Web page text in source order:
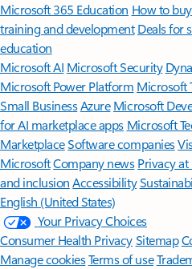
Microsoft 365 Education How to
training and development Deals for
education
Microsoft AI Microsoft Security
Microsoft Power Platform Microsoft
Small BusinessAzure Microsoft
for AI marketplace apps Microsoft
MarketplaceSoftware companies
MicrosoftCompany news Privacy
and inclusion Accessibility
English (United States)
Your Privacy Choices
Consumer Health PrivacySitemap
Manage cookiesTerms of use